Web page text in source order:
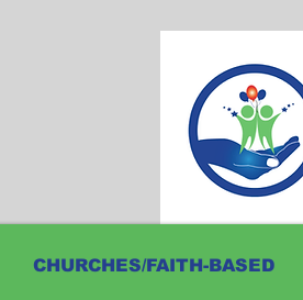
CHURCHES/FAITH-BASED